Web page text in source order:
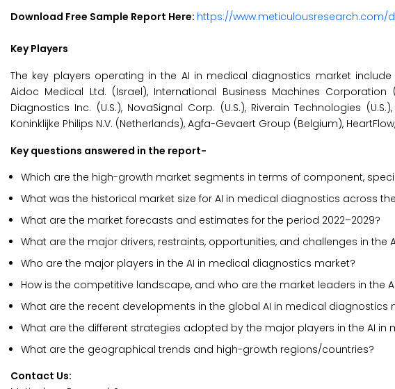
Download Free Sample Report Here: https://
Key Players
The key players operating in the AI in medical diagnostics market include
Aidoc Medical Ltd. (Israel), International Business Machines Corporation
Diagnostics Inc. (U.S.), NovaSignal Corp. (U.S.), Riverain Technologies
Koninklijke Philips N.V. (Netherlands), Agfa-Gevaert Group (Belgium),
Key questions answered in the report-
Which are the high-growth market segments in terms of component,
What was the historical market size for AI in medical diagnostics across
What are the market forecasts and estimates for the period 2022–2029?
What are the major drivers, restraints, opportunities, and challenges in the
Who are the major players in the AI in medical diagnostics market?
How is the competitive landscape, and who are the market leaders in the
What are the recent developments in the global AI in medical diagnostics
What are the different strategies adopted by the major players in the AI in
What are the geographical trends and high-growth regions/countries?
Contact Us: